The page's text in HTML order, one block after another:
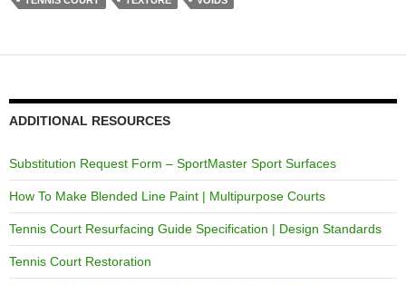
ADDITIONAL RESOURCES
Substitution Request Form – SportMaster Sport Surfaces
How To Make Blended Line Paint | Multipurpose Courts
Tennis Court Resurfacing Guide Specification | Design Standards
Tennis Court Restoration